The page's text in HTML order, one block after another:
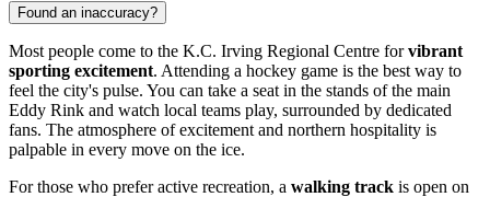
Found an inaccuracy?
Most people come to the K.C. Irving Regional Centre forvibrant
sporting excitement. Attending a hockey game is the best way to
feel the city's pulse. You can take a seat in the stands of the main
Eddy Rink and watch local teams play, surrounded by dedicated
fans. The atmosphere of excitement and northern hospitality is
palpable in every move on the ice.
For those who prefer active recreation, a walking track is open on